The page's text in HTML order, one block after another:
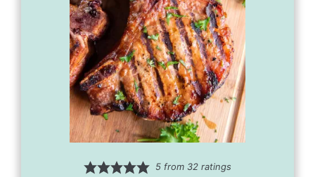
5from 32ratings